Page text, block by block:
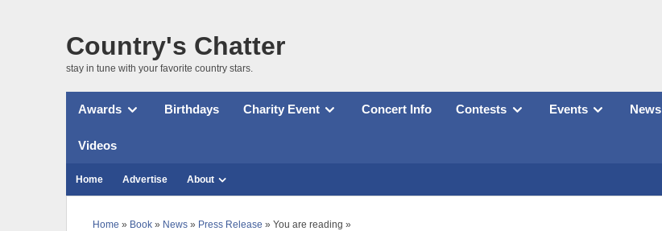
Country's Chatter
stay in tune with your favorite country stars.
Awards Birthdays Charity Event Concert Info Contests Events News
Videos
Home Advertise About
Home » Book » News » Press Release » You are reading »